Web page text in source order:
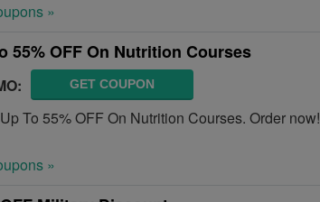
»
55% OFF On Nutrition Courses
GET COUPON
To 55% OFF On Nutrition Courses. Order now!
»